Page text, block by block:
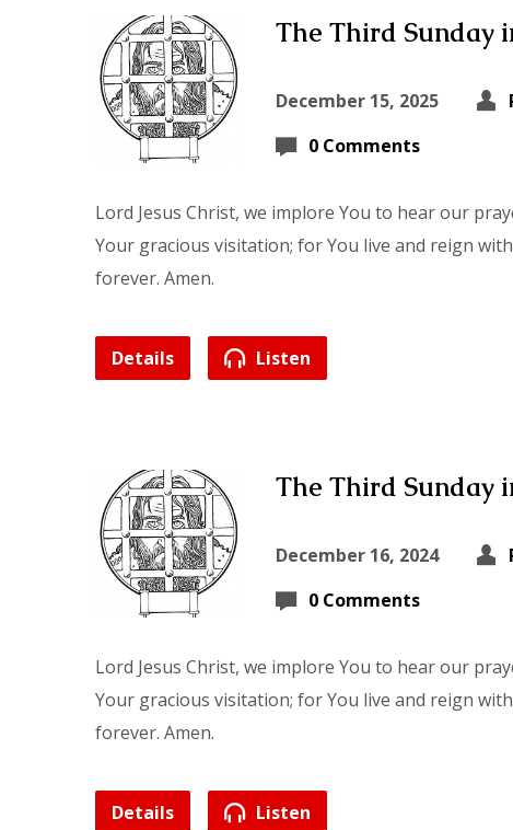
The Third Sunday
December 15, 2025
0 Comments
Lord Jesus Christ, we implore You to hear our
Your gracious visitation; for You live and reign
forever. Amen.
Details Listen
The Third Sunday
December 16, 2024
0 Comments
Lord Jesus Christ, we implore You to hear our
Your gracious visitation; for You live and reign
forever. Amen.
Details Listen